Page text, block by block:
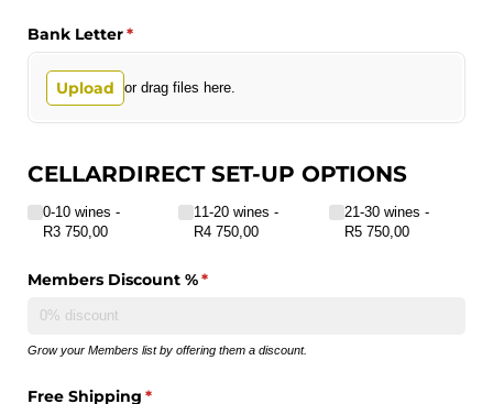
Bank Letter*
(required)
Upload or drag files here.
CELLARDIRECT SET-UP OPTIONS
Number of wines in your shop *(required)
0-10 wines
R3 750,00
11-20 wines
R4 750,00
21-30 wines
R5 750,00
Members Discount %*
(required)
Grow your Members list by offering them a discount.
Free Shipping *
(required)